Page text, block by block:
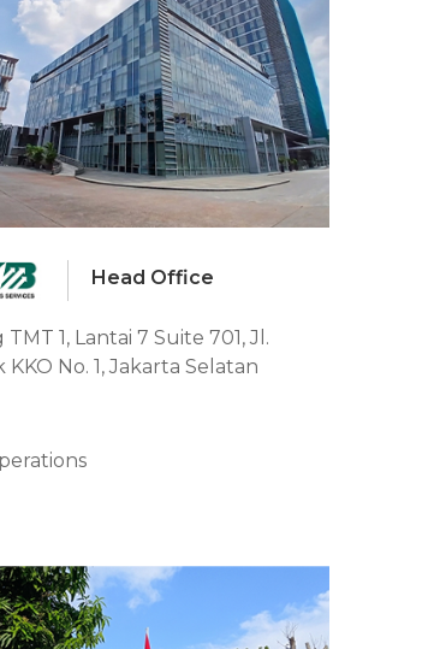
Head Office
1, Lantai 7 Suite 701, Jl.
KKO No. 1, Jakarta Selatan